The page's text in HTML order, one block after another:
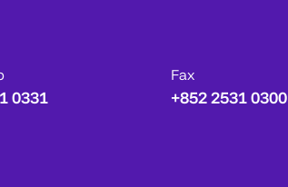
0331
Fax
+852 2531 0300